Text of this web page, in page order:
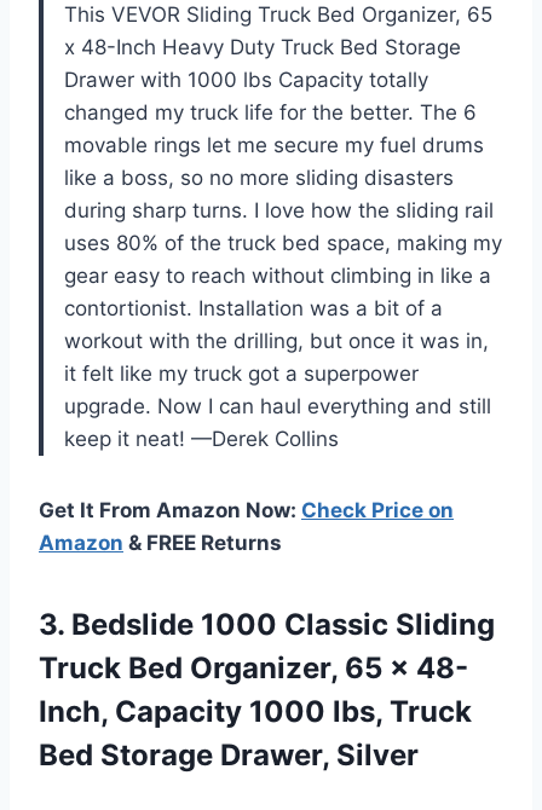
This VEVOR Sliding Truck Bed Organizer, 65
x 48-Inch Heavy Duty Truck Bed Storage
Drawer with 1000 lbs Capacity totally
changed my truck life for the better. The 6
movable rings let me secure my fuel drums
like a boss, so no more sliding disasters
during sharp turns. I love how the sliding rail
uses 80% of the truck bed space, making my
gear easy to reach without climbing in like a
contortionist. Installation was a bit of a
workout with the drilling, but once it was in,
it felt like my truck got a superpower
upgrade. Now I can haul everything and still
keep it neat! —Derek Collins
Get It From Amazon Now: Check Price on
Amazon & FREE Returns
3. Bedslide 1000 Classic Sliding
Truck Bed Organizer, 65 x 48-
Inch, Capacity 1000 lbs, Truck
Bed Storage Drawer, Silver